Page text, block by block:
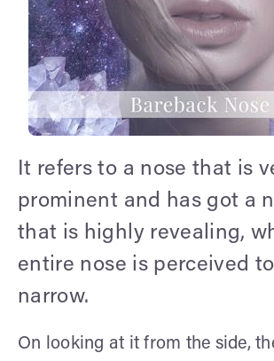
It refers to a nose that is
prominent and has got a
that is highly revealing,
entire nose is perceived
narrow.
On looking at it from the side,